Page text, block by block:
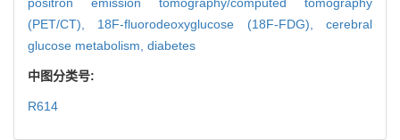
(PET/CT), 18F-fluorodeoxyglucose (18F-FDG),cerebral
glucose metabolism, diabetes
中图分类号:
R614